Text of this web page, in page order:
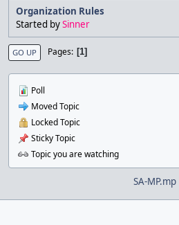
Organization Rules
Started bySinner
GO UP Pages 1
Poll
Moved Topic
Locked Topic
Sticky Topic
Topic you are watching
SA-MP.mp